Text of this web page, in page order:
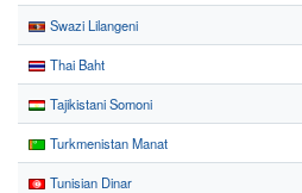
Swazi Lilangeni
Thai Baht
Tajikistani Somoni
Turkmenistan Manat
Tunisian Dinar